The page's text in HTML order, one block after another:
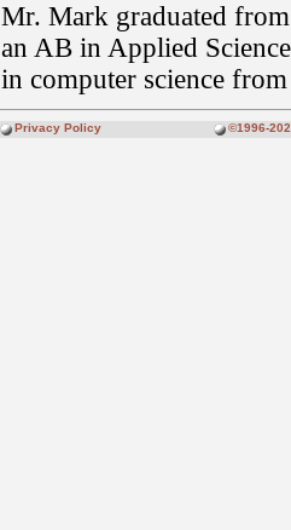
Mr. Mark graduated
an AB in Applied
in computer science
Privacy Policy ©1996-